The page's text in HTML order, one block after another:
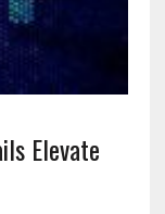
Elevate